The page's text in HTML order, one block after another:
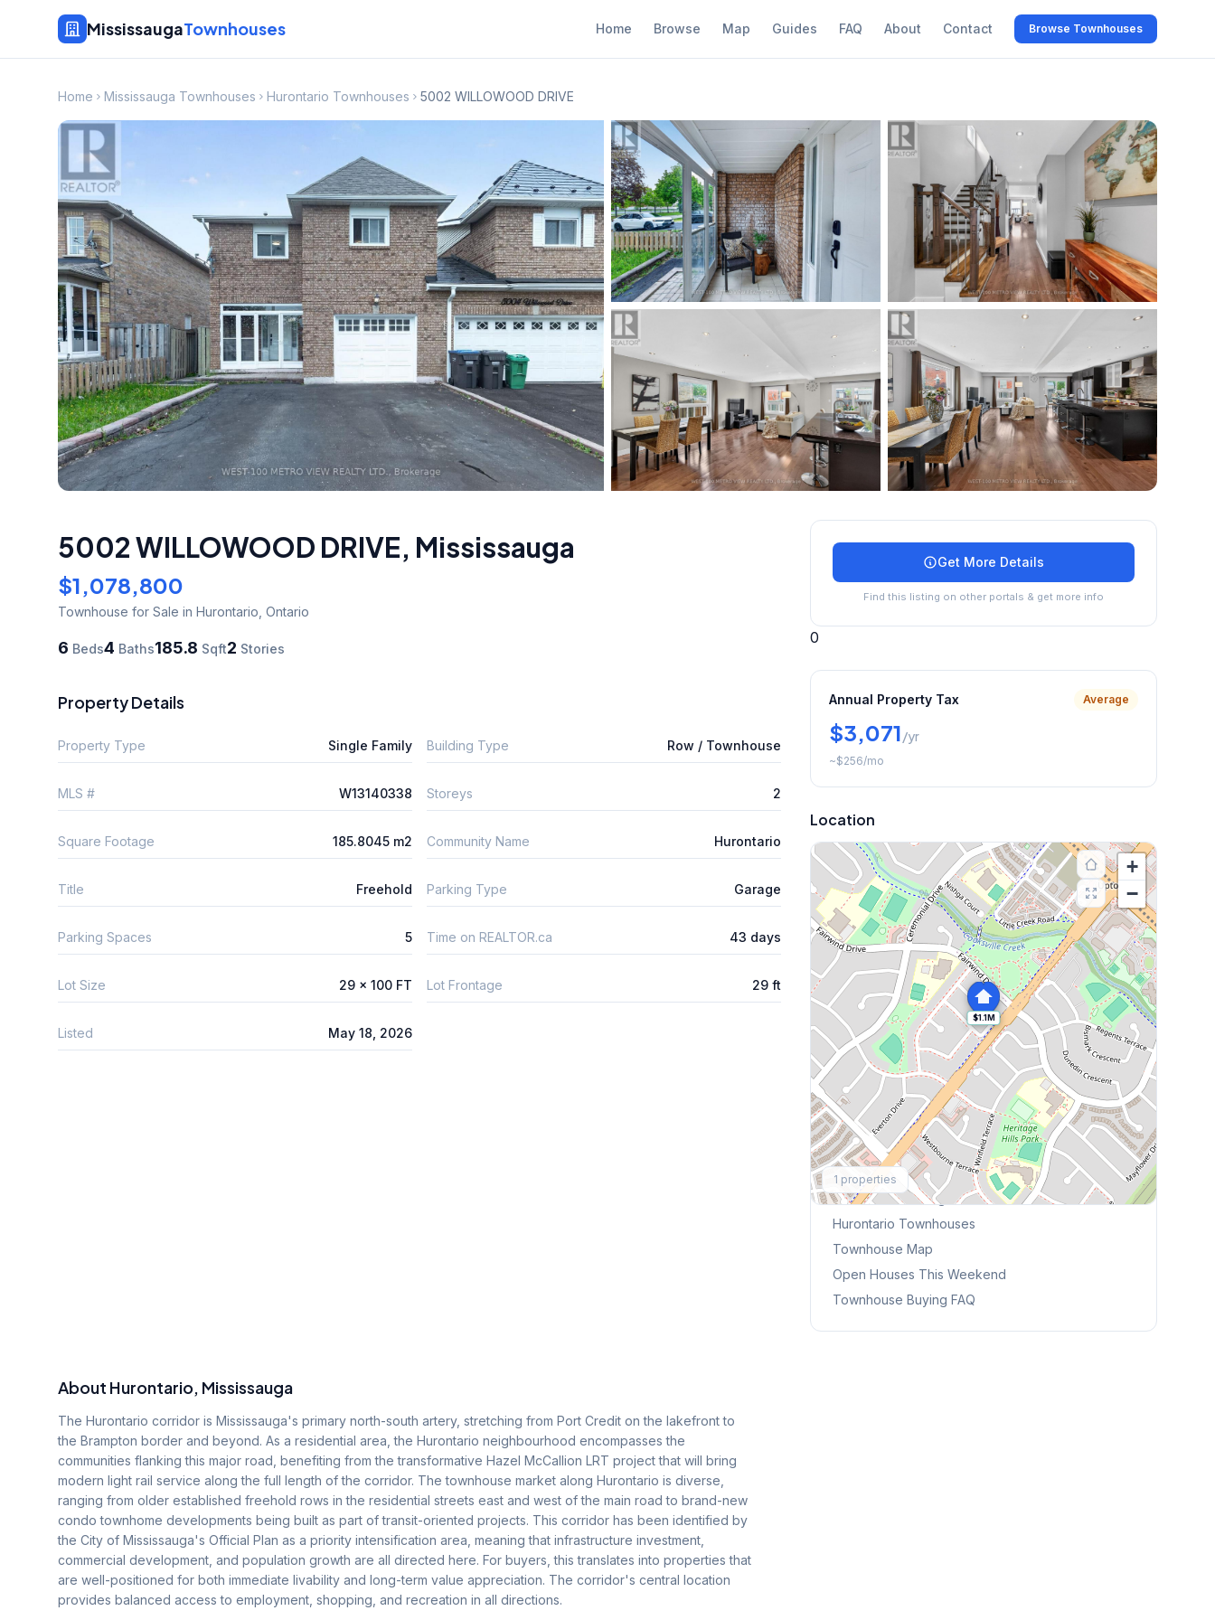
MississaugaTownhouses Home Browse Map Guides FAQ About Contact Browse Townhouses
Home Mississauga Townhouses Hurontario Townhouses 5002 WILLOWOOD DRIVE
5002 WILLOWOOD DRIVE, Mississauga
$1,078,800
Townhouse for Sale in Hurontario Ontario
6 Beds4 Baths185.8 Sqft2 Stories
Property Details
Property Type Single Family Building Type Row / Townhouse
MLS # W13140338 Storeys 2
Square Footage 185.8045 m2 Community Name Hurontario
Title Freehold Parking Type Garage
Parking Spaces 5 Time on REALTOR.ca 43 days
Lot Size 29 x 100 FT Lot Frontage 29 ft
Listed May 18, 2026
Get More Details
Find this listing on other portals & get more info
0
Annual Property Tax Average
$3,071 /yr
~$256/mo
Location
$1.1M
+
−
1 properties
Explore More
Browse Mississauga Townhouses
Hurontario Townhouses
Townhouse Map
Open Houses This Weekend
Townhouse Buying FAQ
About Hurontario , Mississauga
The Hurontario corridor is Mississauga's primary north-south artery, stretching from Port Credit on the lakefront to
the Brampton border and beyond. As a residential area, the Hurontario neighbourhood encompasses the
communities flanking this major road, benefiting from the transformative Hazel McCallion LRT project that will bring
modern light rail service along the full length of the corridor. The townhouse market along Hurontario is diverse,
ranging from older established freehold rows in the residential streets east and west of the main road to brand-new
condo townhome developments being built as part of transit-oriented projects. This corridor has been identified by
the City of Mississauga's Official Plan as a priority intensification area, meaning that infrastructure investment,
commercial development, and population growth are all directed here. For buyers, this translates into properties that
are well-positioned for both immediate livability and long-term value appreciation. The corridor's central location
provides balanced access to employment, shopping, and recreation in all directions.